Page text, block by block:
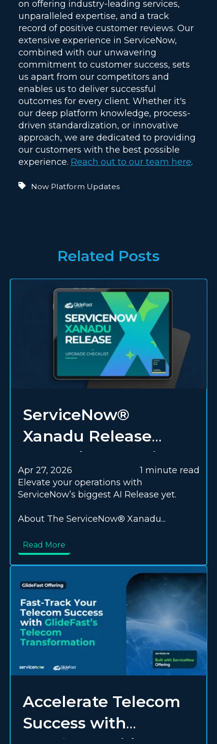
on offering industry-leading services,
unparalleled expertise, and a track
record of positive customer reviews. Our
extensive experience in ServiceNow,
combined with our unwavering
commitment to customer success, sets
us apart from our competitors and
enables us to deliver successful
outcomes for every client. Whether it's
our deep platform knowledge, process-
driven standardization, or innovative
approach, we are dedicated to providing
our customers with the best possible
experience. Reach out to our team here.
Now Platform Updates
Related Posts
ServiceNow®
Xanadu Release
Upgrade Checklist
Apr 27, 2026
1 minute read
Elevate your operations with
ServiceNow’s biggest AI Release yet.
About The ServiceNow® Xanadu...
Read More
Accelerate Telecom
Success with